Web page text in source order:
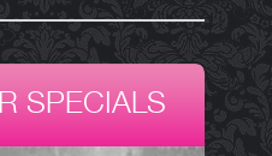
SPECIALS